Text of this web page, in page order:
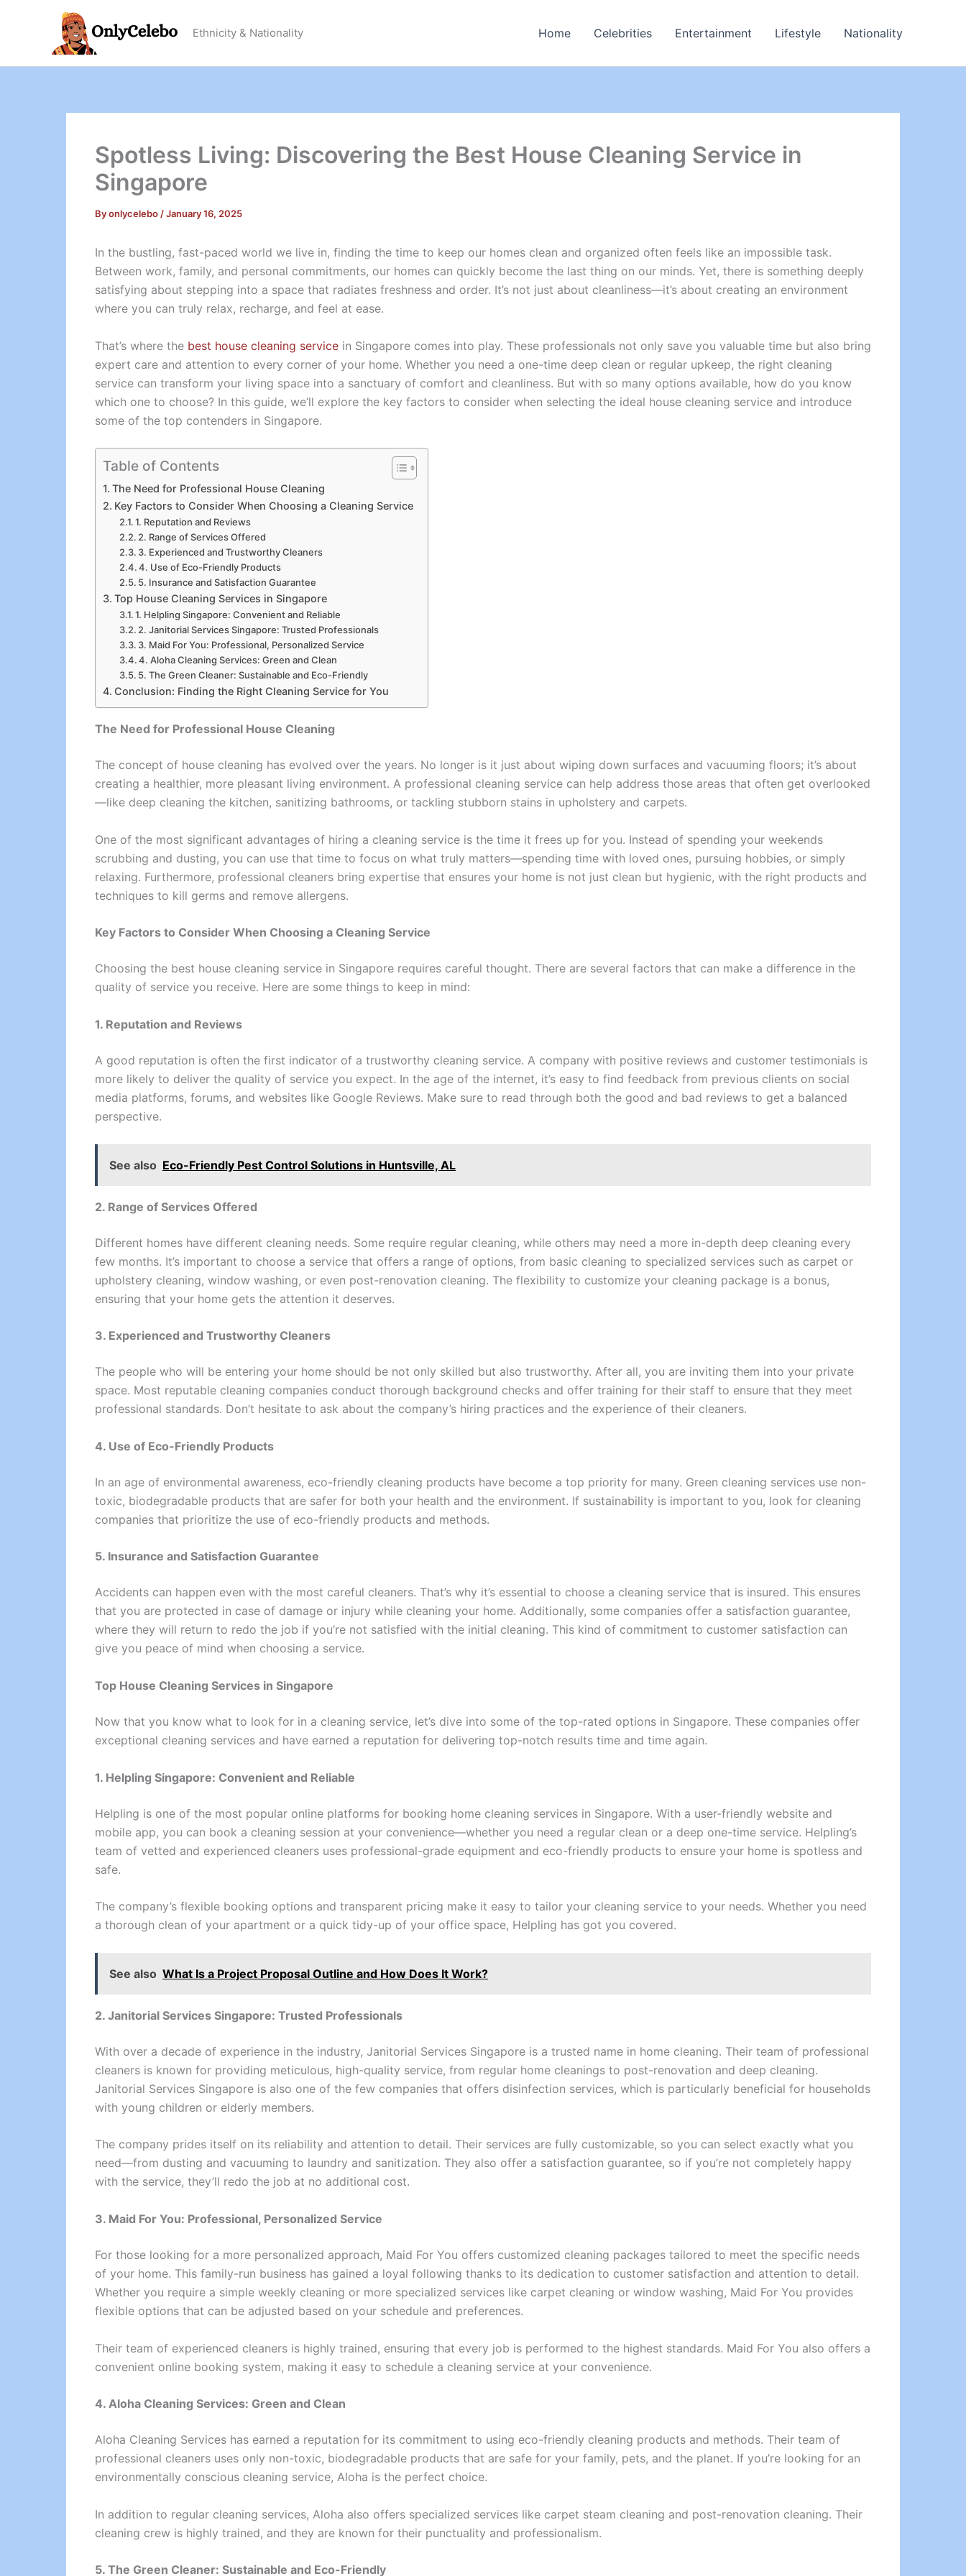
Ethnicity & Nationality Home Celebrities Entertainment Lifestyle Nationality
Spotless Living: Discovering the Best House Cleaning Service in
Singapore
Byonlycelebo /January 16, 2025
In the bustling, fast-paced world we live in, finding the time to keep our homes clean and organized often feels like an impossible task.
Between work, family, and personal commitments, our homes can quickly become the last thing on our minds. Yet, there is something deeply
satisfying about stepping into a space that radiates freshness and order. It’s not just about cleanliness—it’s about creating an environment
where you can truly relax, recharge, and feel at ease.
That’s where the best house cleaning service in Singapore comes into play. These professionals not only save you valuable time but also bring
expert care and attention to every corner of your home. Whether you need a one-time deep clean or regular upkeep, the right cleaning
service can transform your living space into a sanctuary of comfort and cleanliness. But with so many options available, how do you know
which one to choose? In this guide, we’ll explore the key factors to consider when selecting the ideal house cleaning service and introduce
some of the top contenders in Singapore.
Table of Contents
The Need for Professional House Cleaning
Key Factors to Consider When Choosing a Cleaning Service
1. Reputation and Reviews
2. Range of Services Offered
3. Experienced and Trustworthy Cleaners
4. Use of Eco-Friendly Products
5. Insurance and Satisfaction Guarantee
Top House Cleaning Services in Singapore
1. Helpling Singapore: Convenient and Reliable
2. Janitorial Services Singapore: Trusted Professionals
3. Maid For You: Professional, Personalized Service
4. Aloha Cleaning Services: Green and Clean
5. The Green Cleaner: Sustainable and Eco-Friendly
Conclusion: Finding the Right Cleaning Service for You
The Need for Professional House Cleaning
The concept of house cleaning has evolved over the years. No longer is it just about wiping down surfaces and vacuuming floors; it’s about
creating a healthier, more pleasant living environment. A professional cleaning service can help address those areas that often get overlooked
—like deep cleaning the kitchen, sanitizing bathrooms, or tackling stubborn stains in upholstery and carpets.
One of the most significant advantages of hiring a cleaning service is the time it frees up for you. Instead of spending your weekends
scrubbing and dusting, you can use that time to focus on what truly matters—spending time with loved ones, pursuing hobbies, or simply
relaxing. Furthermore, professional cleaners bring expertise that ensures your home is not just clean but hygienic, with the right products and
techniques to kill germs and remove allergens.
Key Factors to Consider When Choosing a Cleaning Service
Choosing the best house cleaning service in Singapore requires careful thought. There are several factors that can make a difference in the
quality of service you receive. Here are some things to keep in mind:
1. Reputation and Reviews
A good reputation is often the first indicator of a trustworthy cleaning service. A company with positive reviews and customer testimonials is
more likely to deliver the quality of service you expect. In the age of the internet, it’s easy to find feedback from previous clients on social
media platforms, forums, and websites like Google Reviews. Make sure to read through both the good and bad reviews to get a balanced
perspective.
See also Eco-Friendly Pest Control Solutions in Huntsville, AL
2. Range of Services Offered
Different homes have different cleaning needs. Some require regular cleaning, while others may need a more in-depth deep cleaning every
few months. It’s important to choose a service that offers a range of options, from basic cleaning to specialized services such as carpet or
upholstery cleaning, window washing, or even post-renovation cleaning. The flexibility to customize your cleaning package is a bonus,
ensuring that your home gets the attention it deserves.
3. Experienced and Trustworthy Cleaners
The people who will be entering your home should be not only skilled but also trustworthy. After all, you are inviting them into your private
space. Most reputable cleaning companies conduct thorough background checks and offer training for their staff to ensure that they meet
professional standards. Don’t hesitate to ask about the company’s hiring practices and the experience of their cleaners.
4. Use of Eco-Friendly Products
In an age of environmental awareness, eco-friendly cleaning products have become a top priority for many. Green cleaning services use non-
toxic, biodegradable products that are safer for both your health and the environment. If sustainability is important to you, look for cleaning
companies that prioritize the use of eco-friendly products and methods.
5. Insurance and Satisfaction Guarantee
Accidents can happen even with the most careful cleaners. That’s why it’s essential to choose a cleaning service that is insured. This ensures
that you are protected in case of damage or injury while cleaning your home. Additionally, some companies offer a satisfaction guarantee,
where they will return to redo the job if you’re not satisfied with the initial cleaning. This kind of commitment to customer satisfaction can
give you peace of mind when choosing a service.
Top House Cleaning Services in Singapore
Now that you know what to look for in a cleaning service, let’s dive into some of the top-rated options in Singapore. These companies offer
exceptional cleaning services and have earned a reputation for delivering top-notch results time and time again.
1. Helpling Singapore: Convenient and Reliable
Helpling is one of the most popular online platforms for booking home cleaning services in Singapore. With a user-friendly website and
mobile app, you can book a cleaning session at your convenience—whether you need a regular clean or a deep one-time service. Helpling’s
team of vetted and experienced cleaners uses professional-grade equipment and eco-friendly products to ensure your home is spotless and
safe.
The company’s flexible booking options and transparent pricing make it easy to tailor your cleaning service to your needs. Whether you need
a thorough clean of your apartment or a quick tidy-up of your office space, Helpling has got you covered.
See also What Is a Project Proposal Outline and How Does It Work?
2. Janitorial Services Singapore: Trusted Professionals
With over a decade of experience in the industry, Janitorial Services Singapore is a trusted name in home cleaning. Their team of professional
cleaners is known for providing meticulous, high-quality service, from regular home cleanings to post-renovation and deep cleaning.
Janitorial Services Singapore is also one of the few companies that offers disinfection services, which is particularly beneficial for households
with young children or elderly members.
The company prides itself on its reliability and attention to detail. Their services are fully customizable, so you can select exactly what you
need—from dusting and vacuuming to laundry and sanitization. They also offer a satisfaction guarantee, so if you’re not completely happy
with the service, they’ll redo the job at no additional cost.
3. Maid For You: Professional, Personalized Service
For those looking for a more personalized approach, Maid For You offers customized cleaning packages tailored to meet the specific needs
of your home. This family-run business has gained a loyal following thanks to its dedication to customer satisfaction and attention to detail.
Whether you require a simple weekly cleaning or more specialized services like carpet cleaning or window washing, Maid For You provides
flexible options that can be adjusted based on your schedule and preferences.
Their team of experienced cleaners is highly trained, ensuring that every job is performed to the highest standards. Maid For You also offers a
convenient online booking system, making it easy to schedule a cleaning service at your convenience.
4. Aloha Cleaning Services: Green and Clean
Aloha Cleaning Services has earned a reputation for its commitment to using eco-friendly cleaning products and methods. Their team of
professional cleaners uses only non-toxic, biodegradable products that are safe for your family, pets, and the planet. If you’re looking for an
environmentally conscious cleaning service, Aloha is the perfect choice.
In addition to regular cleaning services, Aloha also offers specialized services like carpet steam cleaning and post-renovation cleaning. Their
cleaning crew is highly trained, and they are known for their punctuality and professionalism.
5. The Green Cleaner: Sustainable and Eco-Friendly